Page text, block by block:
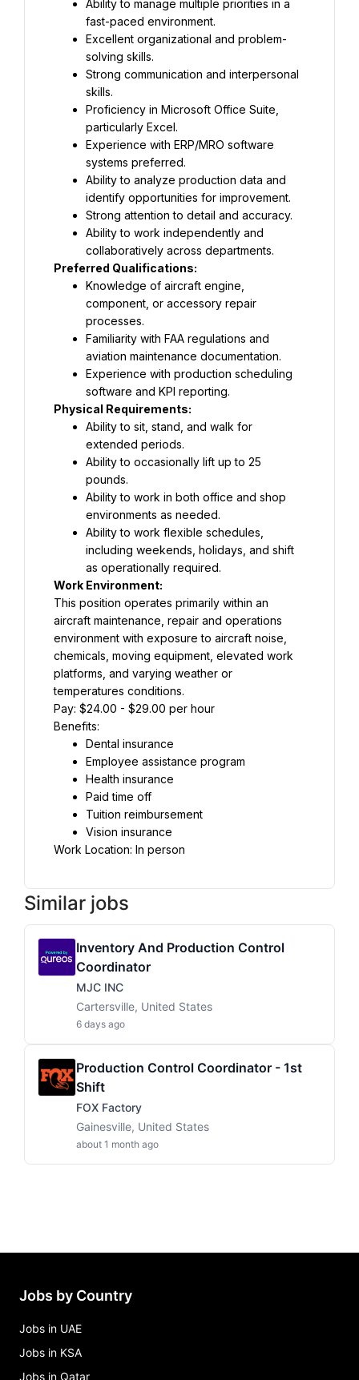
Ability to manage multiple priorities in a
fast-paced environment.
Excellent organizational and problem-
solving skills.
Strong communication and interpersonal
skills.
Proficiency in Microsoft Office Suite,
particularly Excel.
Experience with ERP/MRO software
systems preferred.
Ability to analyze production data and
identify opportunities for improvement.
Strong attention to detail and accuracy.
Ability to work independently and
collaboratively across departments.
Preferred Qualifications:
Knowledge of aircraft engine,
component, or accessory repair
processes.
Familiarity with FAA regulations and
aviation maintenance documentation.
Experience with production scheduling
software and KPI reporting.
Physical Requirements:
Ability to sit, stand, and walk for
extended periods.
Ability to occasionally lift up to 25
pounds.
Ability to work in both office and shop
environments as needed.
Ability to work flexible schedules,
including weekends, holidays, and shift
as operationally required.
Work Environment:
This position operates primarily within an
aircraft maintenance, repair and operations
environment with exposure to aircraft noise,
chemicals, moving equipment, elevated work
platforms, and varying weather or
temperatures conditions.
Pay: $24.00 - $29.00 per hour
Benefits:
Dental insurance
Employee assistance program
Health insurance
Paid time off
Tuition reimbursement
Vision insurance
Work Location: In person
Similar jobs
Inventory And Production Control
Coordinator
MJC INC
Cartersville, United States
6 days ago
Production Control Coordinator - 1st
Shift
FOX Factory
Gainesville, United States
about 1 month ago
Jobs by Country
Jobs in UAE
Jobs in KSA
Jobs in Qatar